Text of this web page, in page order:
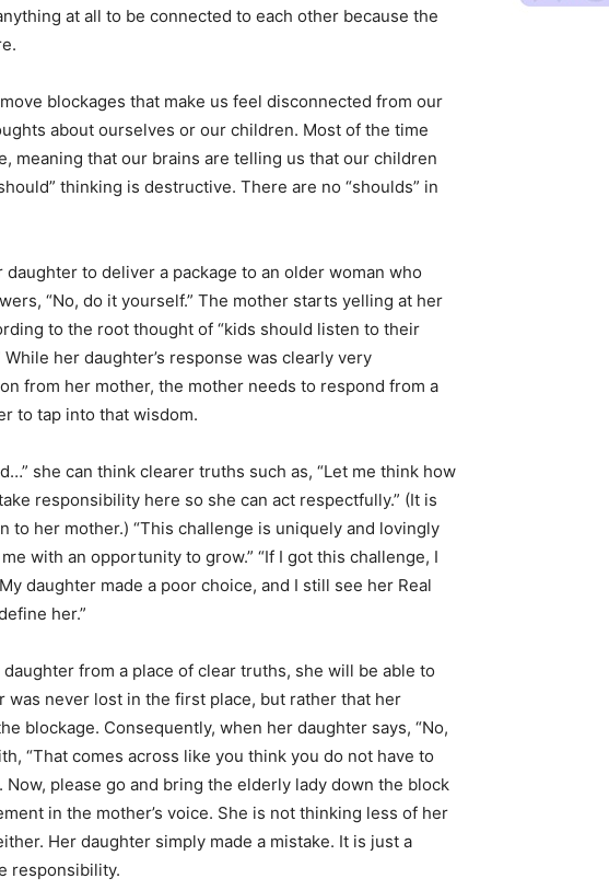
at all to be connected to each other because the
blockages that make us feel disconnected from our
about ourselves or our children. Most of the time
meaning that our brains are telling us that our children
thinking is destructive. There are no “shoulds” in
to deliver a package to an older woman who
“No, do it yourself.” The mother starts yelling at her
to the root thought of “kids should listen to their
her daughter’s response was clearly very
from her mother, the mother needs to respond from a
to tap into that wisdom.
she can think clearer truths such as, “Let me think how
responsibility here so she can act respectfully.” (It is
to her mother.) “This challenge is uniquely and lovingly
with an opportunity to grow.” “If I got this challenge, I
daughter made a poor choice, and I still see her Real
her.”
from a place of clear truths, she will be able to
never lost in the first place, but rather that her
blockage. Consequently, when her daughter says, “No,
“That comes across like you think you do not have to
please go and bring the elderly lady down the block
in the mother’s voice. She is not thinking less of her
Her daughter simply made a mistake. It is just a
responsibility.